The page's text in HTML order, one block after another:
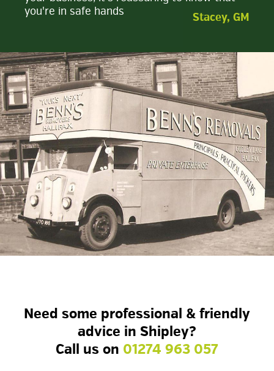
you're in safe hands
Stacey, GM
Need some professional & friendly
advice in Shipley?
Call us on 01274 963 057